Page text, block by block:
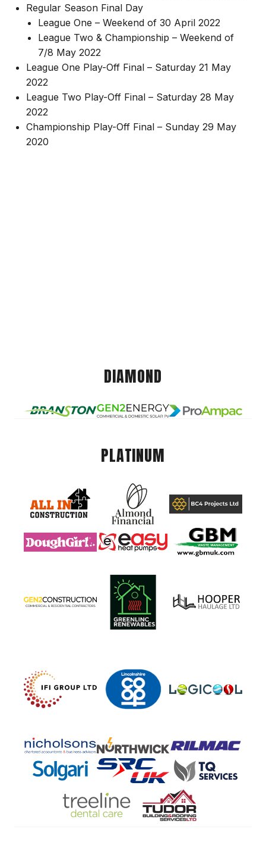
Regular Season Final Day
League One – Weekend of 30 April 2022
League Two & Championship – Weekend of
7/8 May 2022
League One Play-Off Final – Saturday 21 May
2022
League Two Play-Off Final – Saturday 28 May
2022
Championship Play-Off Final – Sunday 29 May
2020
DIAMOND
PLATINUM